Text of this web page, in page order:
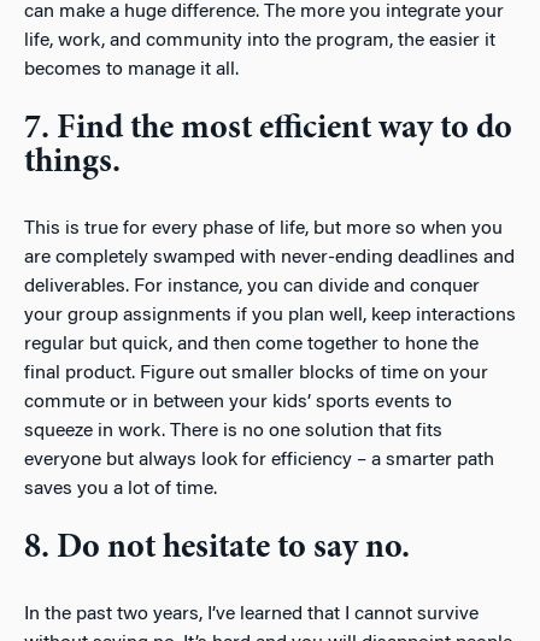
can make a huge difference. The more you integrate your
life, work, and community into the program, the easier it
becomes to manage it all.
7. Find the most efficient way to do
things.
This is true for every phase of life, but more so when you
are completely swamped with never-ending deadlines and
deliverables. For instance, you can divide and conquer
your group assignments if you plan well, keep interactions
regular but quick, and then come together to hone the
final product. Figure out smaller blocks of time on your
commute or in between your kids’ sports events to
squeeze in work. There is no one solution that fits
everyone but always look for efficiency – a smarter path
saves you a lot of time.
8. Do not hesitate to say no.
In the past two years, I’ve learned that I cannot survive